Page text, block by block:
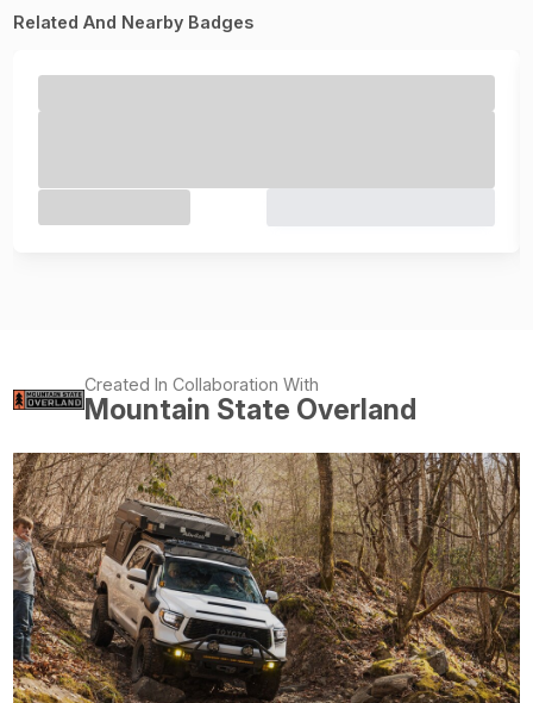
Related And Nearby Badges
Created In Collaboration With
Mountain State Overland